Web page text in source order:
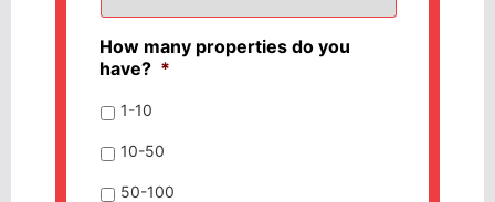
How many properties do you
have? *
1-10
10-50
50-100